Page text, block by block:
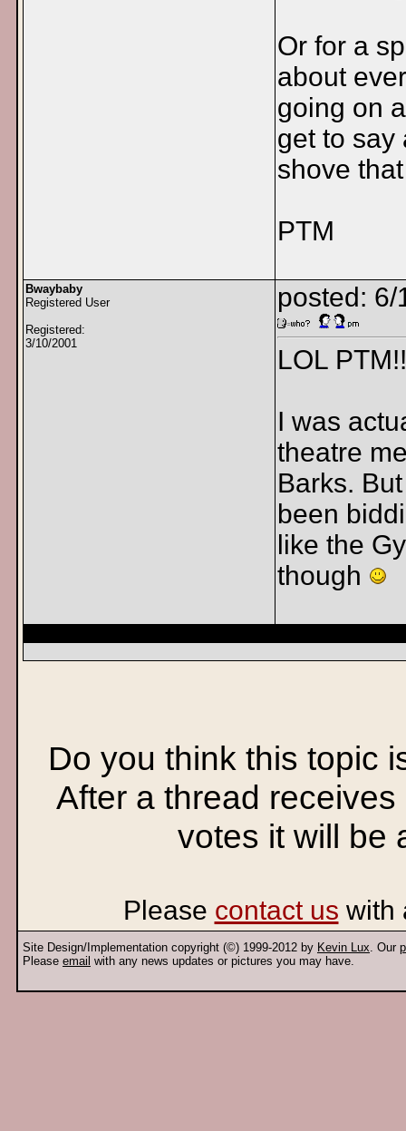
Or for a
about
going on
get to say
shove
PTM
Bwaybaby
Registered User
Registered:
3/10/2001
posted:
LOL
I was
theatre
Barks.
been
like the
though
Do you think this topic
After a thread
votes it will be
Please contact us with
Site Design/Implementation copyright (©) 1999-2012 by Kevin Lux. Our
Please email with any news updates or pictures you may have.